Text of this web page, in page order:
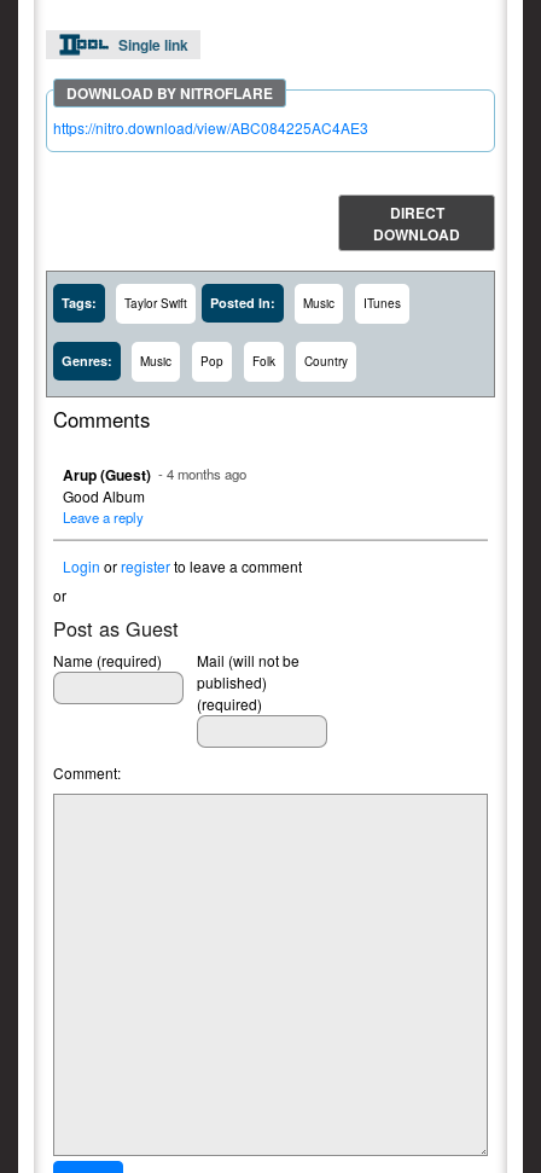
Single link
https://nitro.download/view/ABC084225AC4AE3
DIRECT
DOWNLOAD
Tags: Taylor Swift Posted In: Music ITunes
Genres: Music Pop Folk Country
Comments
Arup (Guest) - 4 months ago
Good Album
Leave a reply
Login orregisterto leave a comment
or
Post as Guest
Name (required)
Mail (will not be
published)
(required)
Comment: